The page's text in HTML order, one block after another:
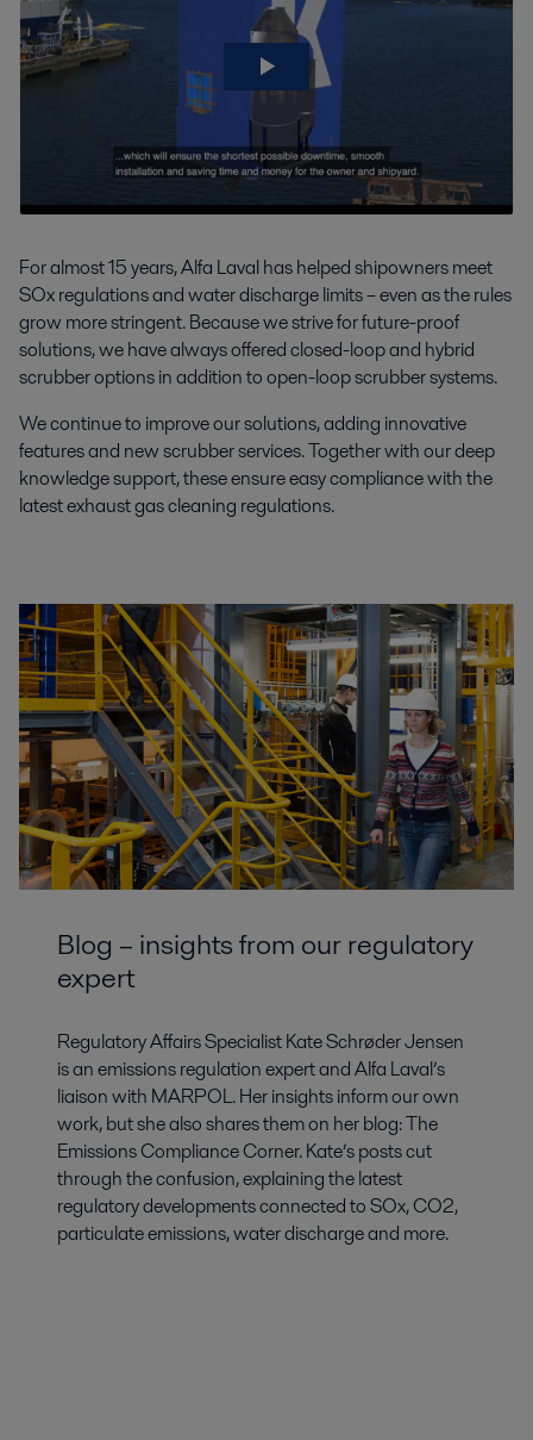
For almost 15 years, Alfa Laval has helped shipowners meet
SOx regulations and water discharge limits – even as the rules
grow more stringent. Because we strive for future-proof
solutions, we have always offered closed-loop and hybrid
scrubber options in addition to open-loop scrubber systems.
We continue to improve our solutions, adding innovative
features and new scrubber services. Together with our deep
knowledge support, these ensure easy compliance with the
latest exhaust gas cleaning regulations.
Blog – insights from our regulatory
expert
Regulatory Affairs Specialist Kate Schrøder Jensen
is an emissions regulation expert and Alfa Laval’s
liaison with MARPOL. Her insights inform our own
work, but she also shares them on her blog: The
Emissions Compliance Corner. Kate’s posts cut
through the confusion, explaining the latest
regulatory developments connected to SOx, CO2,
particulate emissions, water discharge and more.